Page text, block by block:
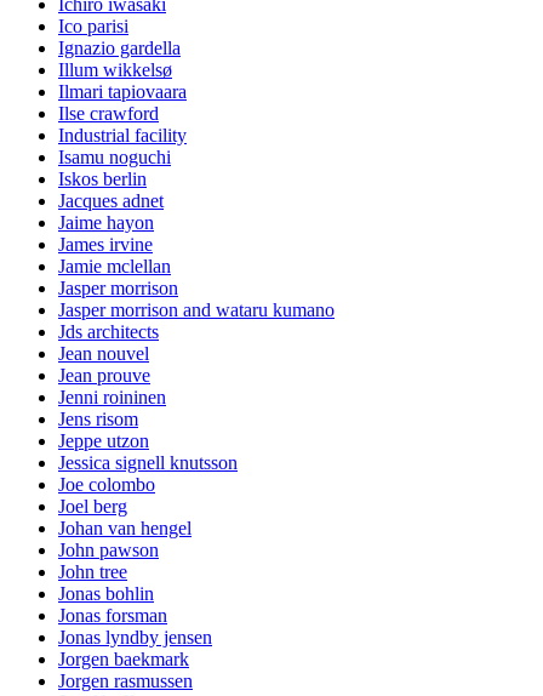
Ichiro iwasaki
Ico parisi
Ignazio gardella
Illum wikkelsø
Ilmari tapiovaara
Ilse crawford
Industrial facility
Isamu noguchi
Iskos berlin
Jacques adnet
Jaime hayon
James irvine
Jamie mclellan
Jasper morrison
Jasper morrison and wataru kumano
Jds architects
Jean nouvel
Jean prouve
Jenni roininen
Jens risom
Jeppe utzon
Jessica signell knutsson
Joe colombo
Joel berg
Johan van hengel
John pawson
John tree
Jonas bohlin
Jonas forsman
Jonas lyndby jensen
Jorgen baekmark
Jorgen rasmussen